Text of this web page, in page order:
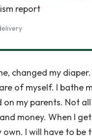
report
changed my
of myself. I bathe
my parents. Not
money. When I
I will have to